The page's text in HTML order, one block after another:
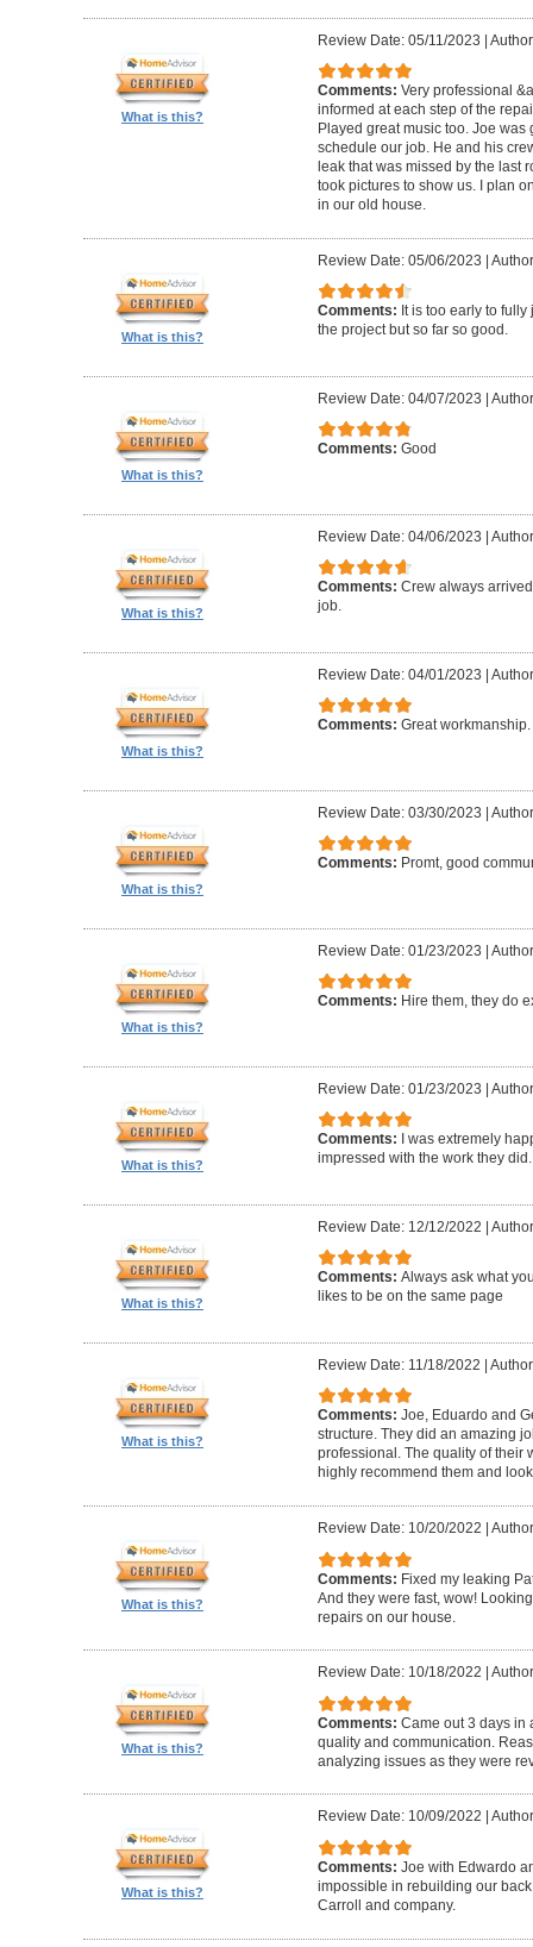
What is this?
Review Date: 05/11/2023 |
Comments: Very professional
informed at each step of the
Played great music too. Joe
schedule our job. He and his
leak that was missed by the last
took pictures to show us. I plan
in our old house.
What is this?
Review Date: 05/06/2023 |
Comments: It is too early to
the project but so far so good.
What is this?
Review Date: 04/07/2023 |
Comments: Good
What is this?
Review Date: 04/06/2023 |
Comments: Crew always
job.
What is this?
Review Date: 04/01/2023 |
Comments: Great
What is this?
Review Date: 03/30/2023 |
Comments: Promt, good
What is this?
Review Date: 01/23/2023 |
Comments: Hire them, they do
What is this?
Review Date: 01/23/2023 |
Comments:
I was extremely
impressed with the work they
What is this?
Review Date: 12/12/2022 |
Comments: Always ask what
likes to be on the same page
What is this?
Review Date: 11/18/2022 |
Comments: Joe, Eduardo and
structure. They did an amazing
professional. The quality of their
highly recommend them and
What is this?
Review Date: 10/20/2022
Comments: Fixed my leaking
And they were fast, wow!
repairs on our house.
What is this?
Review Date: 10/18/2022
Comments: Came out 3 days in
quality and communication.
analyzing issues as they were
What is this?
Review Date: 10/09/2022
Comments: Joe with Edwardo
impossible in rebuilding our
Carroll and company.